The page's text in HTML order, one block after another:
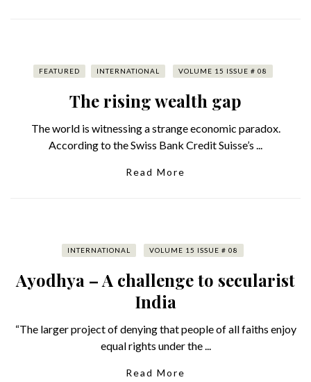
FEATURED INTERNATIONAL VOLUME 15 ISSUE # 08
The rising wealth gap
The world is witnessing a strange economic paradox.
According to the Swiss Bank Credit Suisse’s ...
Read More
INTERNATIONAL VOLUME 15 ISSUE # 08
Ayodhya – A challenge to secularist
India
“The larger project of denying that people of all faiths enjoy
equal rights under the ...
Read More